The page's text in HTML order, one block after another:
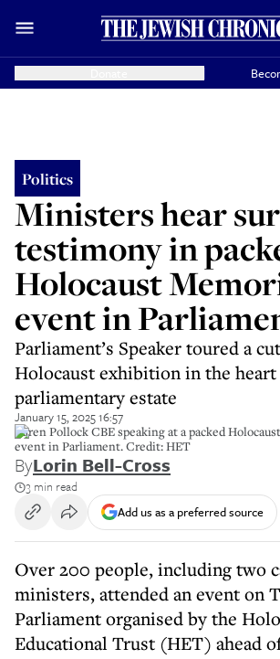
Politics
Ministers hear
testimony in
Holocaust
event in
Parliament’s Speaker toured a
Holocaust exhibition in the
parliamentary estate
January 15, 2025 16:57
Karen Pollock CBE speaking at a packed
event in Parliament. Credit: HET
ByLorin Bell-Cross
3 min read
Add us as a preferred source
Over 200 people, including two
ministers, attended an event on
Parliament organised by the
Educational Trust (HET) ahead